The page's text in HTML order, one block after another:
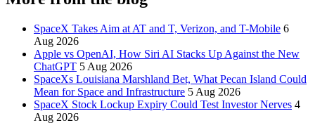
SpaceX Takes Aim at AT and T, Verizon, and T-Mobile 6
Aug 2026
Apple vs OpenAI, How Siri AI Stacks Up Against the New
ChatGPT 5 Aug 2026
SpaceXs Louisiana Marshland Bet, What Pecan Island Could
Mean for Space and Infrastructure 5 Aug 2026
SpaceX Stock Lockup Expiry Could Test Investor Nerves 4
Aug 2026